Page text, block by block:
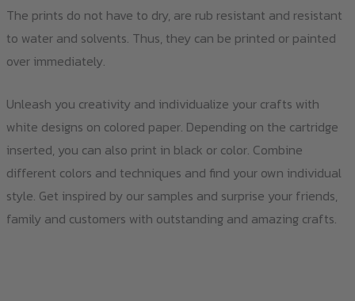
The prints do not have to dry, are rub resistant and resistant
to water and solvents. Thus, they can be printed or painted
over immediately.
Unleash you creativity and individualize your crafts with
white designs on colored paper. Depending on the cartridge
inserted, you can also print in black or color. Combine
different colors and techniques and find your own individual
style. Get inspired by our samples and surprise your friends,
family and customers with outstanding and amazing crafts.